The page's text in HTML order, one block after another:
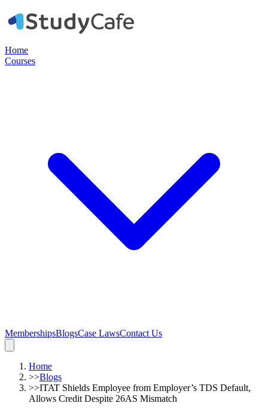
Home
Courses
MembershipsBlogsCase LawsContact Us
Home
>>Blogs
>>ITAT Shields Employee from Employer’s TDS Default,
Allows Credit Despite 26AS Mismatch